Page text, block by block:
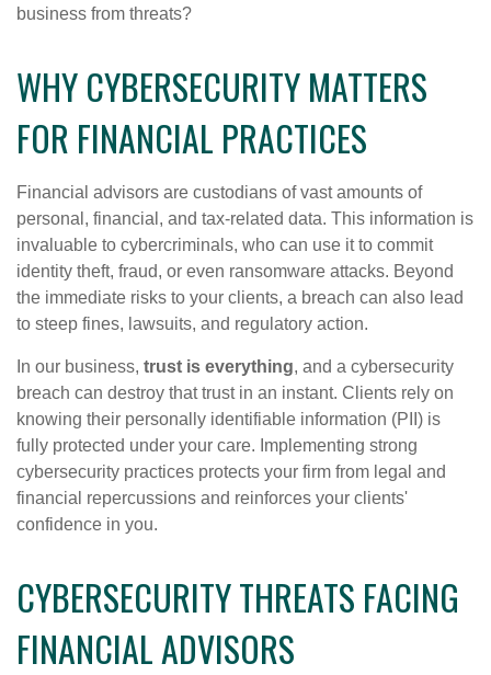
business from threats?
WHY CYBERSECURITY MATTERS
FOR FINANCIAL PRACTICES
Financial advisors are custodians of vast amounts of
personal, financial, and tax-related data. This information is
invaluable to cybercriminals, who can use it to commit
identity theft, fraud, or even ransomware attacks. Beyond
the immediate risks to your clients, a breach can also lead
to steep fines, lawsuits, and regulatory action.
In our business, trust is everything, and a cybersecurity
breach can destroy that trust in an instant. Clients rely on
knowing their personally identifiable information (PII) is
fully protected under your care. Implementing strong
cybersecurity practices protects your firm from legal and
financial repercussions and reinforces your clients'
confidence in you.
CYBERSECURITY THREATS FACING
FINANCIAL ADVISORS